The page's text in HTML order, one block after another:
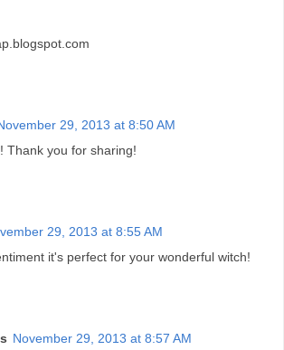
29, 2013 at 8:50 AM
Thank you for sharing!
29, 2013 at 8:55 AM
it's perfect for your wonderful witch!
November 29, 2013 at 8:57 AM